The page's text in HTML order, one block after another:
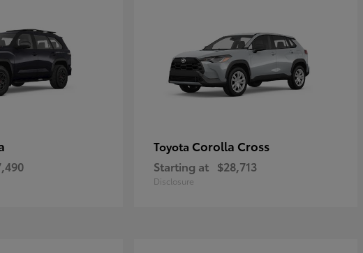
Toyota Corolla Cross
Starting at $28,713
Disclosure